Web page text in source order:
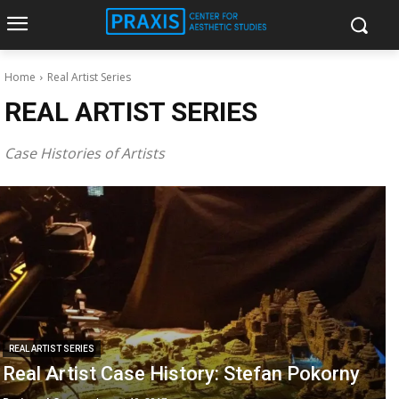
Home Real Artist Series
REAL ARTIST SERIES
Case Histories of Artists
REAL ARTIST SERIES
Real Artist Case History: Stefan Pokorny